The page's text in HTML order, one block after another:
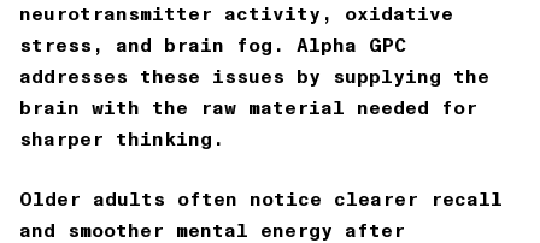
neurotransmitter activity, oxidative
stress, and brain fog. Alpha GPC
addresses these issues by supplying the
brain with the raw material needed for
sharper thinking.
Older adults often notice clearer recall
and smoother mental energy after